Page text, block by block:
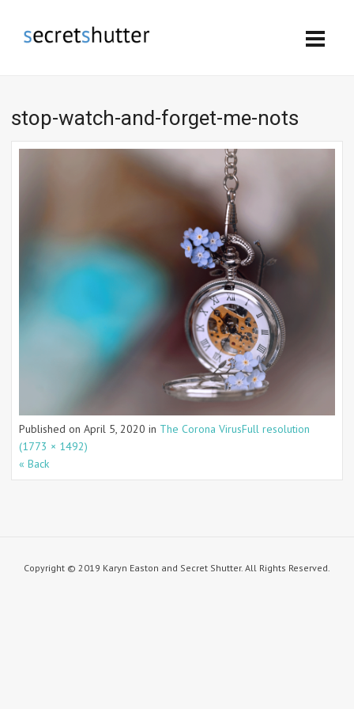
stop-watch-and-forget-me-nots
Published on April 5, 2020 in The Corona VirusFull resolution
(1773 × 1492)
« Back
Copyright © 2019 Karyn Easton and Secret Shutter. All Rights Reserved.